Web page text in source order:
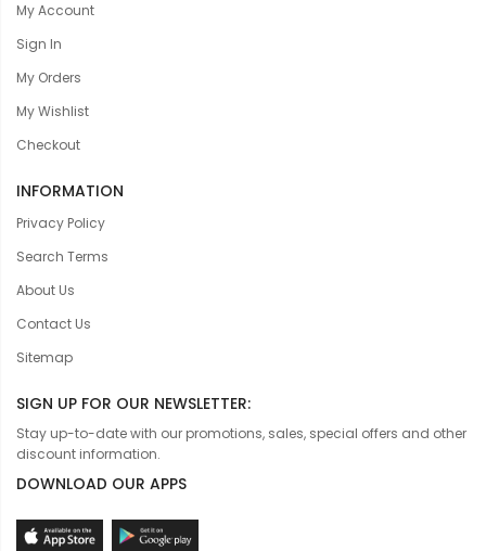
My Account
Sign In
My Orders
My Wishlist
Checkout
INFORMATION
Privacy Policy
Search Terms
About Us
Contact Us
Sitemap
SIGN UP FOR OUR NEWSLETTER:
Stay up-to-date with our promotions, sales, special offers and other
discount information.
DOWNLOAD OUR APPS